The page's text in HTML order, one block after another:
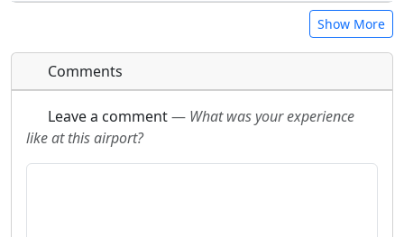
Show More
Comments
Leave a comment— What was your experience
like at this airport?